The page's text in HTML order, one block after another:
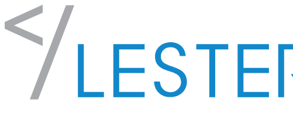
Skip to content